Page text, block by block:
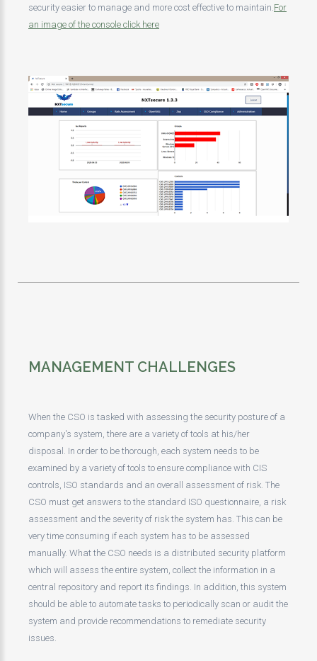
security easier to manage and more cost effective to maintain.For
an image of the console click here
MANAGEMENT CHALLENGES
When the CSO is tasked with assessing the security posture of a
company's system, there are a variety of tools at his/her
disposal. In order to be thorough, each system needs to be
examined by a variety of tools to ensure compliance with CIS
controls, ISO standards and an overall assessment of risk. The
CSO must get answers to the standard ISO questionnaire, a risk
assessment and the severity of risk the system has. This can be
very time consuming if each system has to be assessed
manually. What the CSO needs is a distributed security platform
which will assess the entire system, collect the information in a
central repository and report its findings. In addition, this system
should be able to automate tasks to periodically scan or audit the
system and provide recommendations to remediate security
issues.